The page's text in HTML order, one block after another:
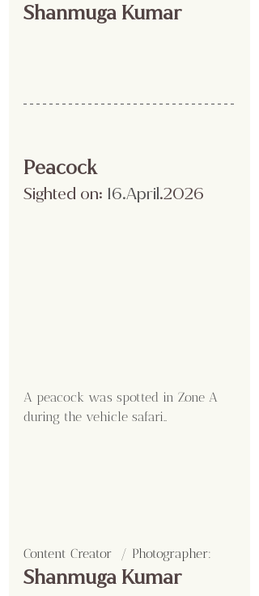
Shanmuga Kumar
Peacock
Sighted on: 16.April.2026
A peacock was spotted in Zone A
during the vehicle safari..
Content Creator  / Photographer:
Shanmuga Kumar